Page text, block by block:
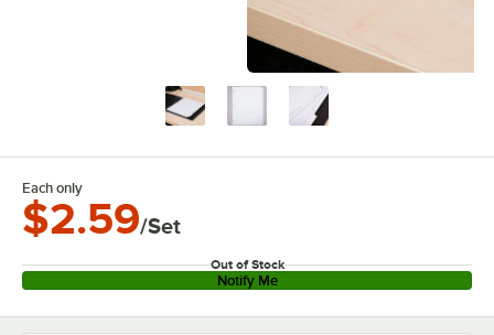
Each only
$2.59/Set
Out of Stock
Notify Me